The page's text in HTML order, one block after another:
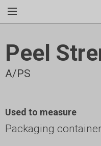
Peel
A/PS
Used to measure
Packaging